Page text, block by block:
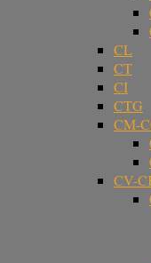
CL
CT
CI
CTG
CM-
CV-